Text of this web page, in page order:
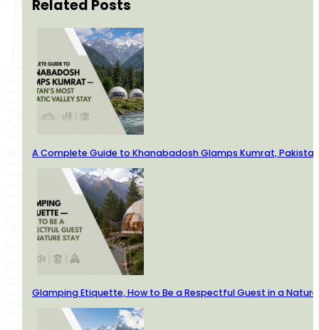
Related Posts
A Complete Guide to Khanabadosh Glamps Kumrat,
Glamping Etiquette, How to Be a Respectful Guest in a